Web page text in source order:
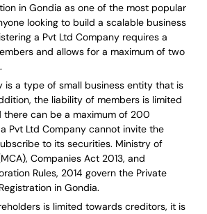
in Gondia as one of the most popular
looking to build a scalable business
a Pvt Ltd Company requires a
and allows for a maximum of two
is a type of small business entity that is
the liability of members is limited
there can be a maximum of 200
Pvt Ltd Company cannot invite the
to its securities. Ministry of
Companies Act 2013, and
Rules, 2014 govern the Private
in Gondia.
is limited towards creditors, it is